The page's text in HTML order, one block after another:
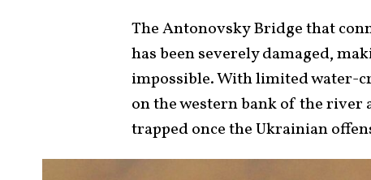
The Antonovsky Bridge that
has been severely damaged,
impossible. With limited water-
on the western bank of the river
trapped once the Ukrainian